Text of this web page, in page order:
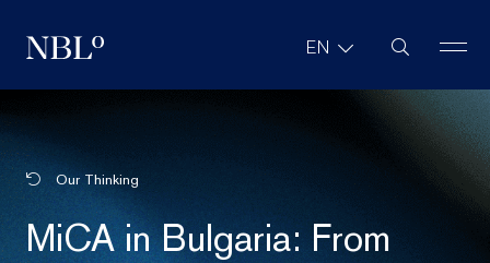
New Balkans Law Office EN Site Search
Our Thinking
MiCA in Bulgaria: From